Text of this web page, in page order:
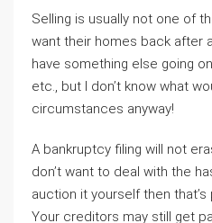
Selling is usually not one of
want their homes back after
have something else going
etc., but I don’t know what
circumstances anyway!
A bankruptcy filing will not
don’t want to deal with the
auction it yourself then
Your creditors may still get